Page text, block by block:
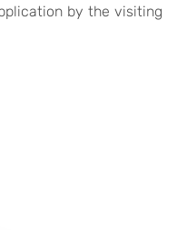
by the visiting